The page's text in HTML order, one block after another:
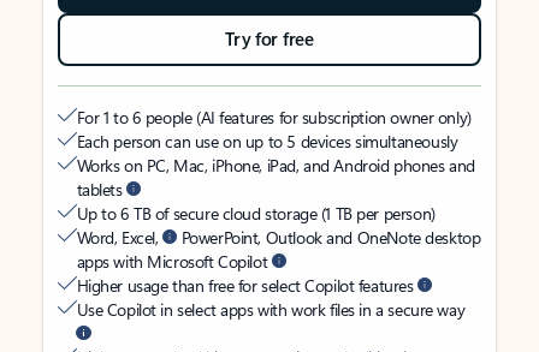
Try for free
For 1 to 6 people (AI features for subscription owner only)
Each person can use on up to 5 devices simultaneously
Works on PC, Mac, iPhone, iPad, and Android phones and
tablets
Up to 6 TB of secure cloud storage (1 TB per person)
Word, Excel,
PowerPoint, Outlook and OneNote desktop
apps with Microsoft Copilot
Higher usage than free for select Copilot features
Use Copilot in select apps with work files in a secure way